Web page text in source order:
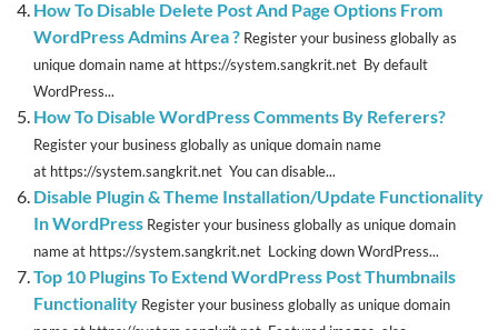
How To Disable Delete Post And Page Options From
WordPress Admins Area ? Register your business globally as
unique domain name at https://system.sangkrit.net By default
WordPress...
How To Disable WordPress Comments By Referers?
Register your business globally as unique domain name
at https://system.sangkrit.net You can disable...
Disable Plugin & Theme Installation/Update Functionality
In WordPress Register your business globally as unique domain
name at https://system.sangkrit.net Locking down WordPress...
Top 10 Plugins To Extend WordPress Post Thumbnails
Functionality Register your business globally as unique domain